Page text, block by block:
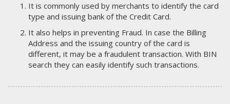
It is commonly used by merchants to identify the card
type and issuing bank of the Credit Card.
It also helps in preventing Fraud. In case the Billing
Address and the issuing country of the card is
different, it may be a fraudulent transaction. With BIN
search they can easily identify such transactions.